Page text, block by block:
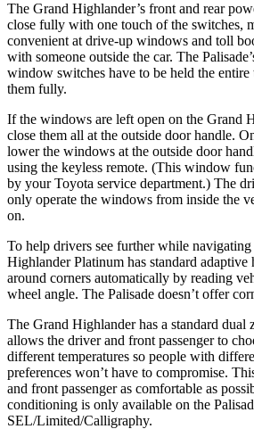
The Grand Highlander’s front and rear
close fully with one touch of the switches,
convenient at drive-up windows and toll
with someone outside the car. The
window switches have to be held the entire
them fully.
If the windows are left open on the Grand
close them all at the outside door handle.
lower the windows at the outside door
using the keyless remote. (This window
by your Toyota service department.) The
only operate the windows from inside the
on.
To help drivers see further while
Highlander Platinum has standard
around corners automatically by reading
wheel angle. The Palisade doesn’t offer
The Grand Highlander has a standard dual
allows the driver and front passenger to
different temperatures so people with
preferences won’t have to compromise.
and front passenger as comfortable as
conditioning is only available on the
SEL/Limited/Calligraphy.